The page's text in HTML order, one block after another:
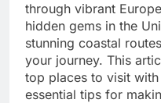
through vibrant
hidden gems in the
stunning coastal
your journey. This
top places to visit with
essential tips for